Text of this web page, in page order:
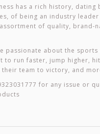
has a rich history, dating
of being an industry leader
of quality, brand-
passionate about the sports
to run faster, jump higher,
team to victory, and
for any issue or